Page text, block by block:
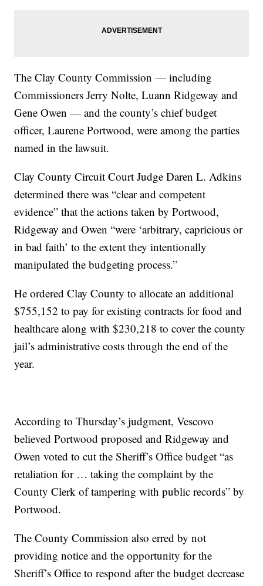
The Clay County Commission — including
Commissioners Jerry Nolte, Luann Ridgeway and
Gene Owen — and the county’s chief budget
officer, Laurene Portwood, were among the parties
named in the lawsuit.
Clay County Circuit Court Judge Daren L. Adkins
determined there was “clear and competent
evidence” that the actions taken by Portwood,
Ridgeway and Owen “were ‘arbitrary, capricious or
in bad faith’ to the extent they intentionally
manipulated the budgeting process.”
He ordered Clay County to allocate an additional
$755,152 to pay for existing contracts for food and
healthcare along with $230,218 to cover the county
jail’s administrative costs through the end of the
year.
According to Thursday’s judgment, Vescovo
believed Portwood proposed and Ridgeway and
Owen voted to cut the Sheriff’s Office budget “as
retaliation for … taking the complaint by the
County Clerk of tampering with public records” by
Portwood.
The County Commission also erred by not
providing notice and the opportunity for the
Sheriff’s Office to respond after the budget decrease